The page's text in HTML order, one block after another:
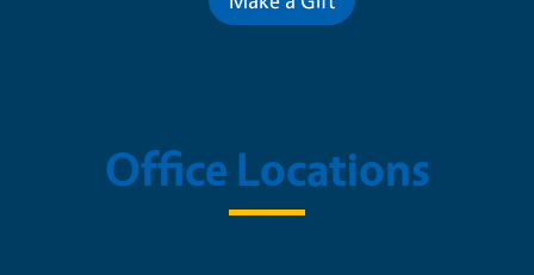
Office Locations